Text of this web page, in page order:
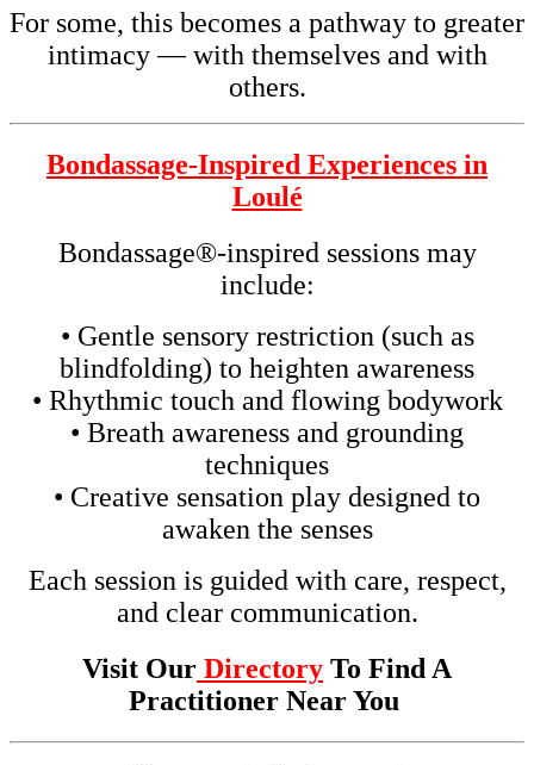
For some, this becomes a pathway to greater
intimacy — with themselves and with
others.
Bondassage-Inspired Experiences in
Loulé
Bondassage®-inspired sessions may
include:
• Gentle sensory restriction (such as
blindfolding) to heighten awareness
• Rhythmic touch and flowing bodywork
• Breath awareness and grounding
techniques
• Creative sensation play designed to
awaken the senses
Each session is guided with care, respect,
and clear communication.
Visit Our Directory To Find A
Practitioner Near You